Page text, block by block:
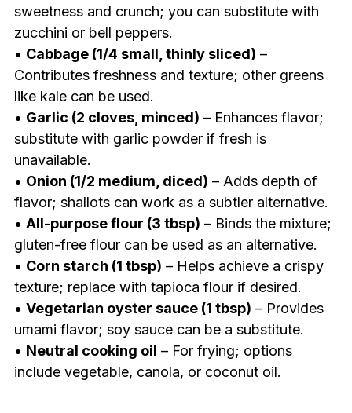
sweetness and crunch; you can substitute with
zucchini or bell peppers.
• Cabbage (1/4 small, thinly sliced) –
Contributes freshness and texture; other greens
like kale can be used.
• Garlic (2 cloves, minced) – Enhances flavor;
substitute with garlic powder if fresh is
unavailable.
• Onion (1/2 medium, diced) – Adds depth of
flavor; shallots can work as a subtler alternative.
• All-purpose flour (3 tbsp) – Binds the mixture;
gluten-free flour can be used as an alternative.
• Corn starch (1 tbsp) – Helps achieve a crispy
texture; replace with tapioca flour if desired.
• Vegetarian oyster sauce (1 tbsp) – Provides
umami flavor; soy sauce can be a substitute.
• Neutral cooking oil – For frying; options
include vegetable, canola, or coconut oil.